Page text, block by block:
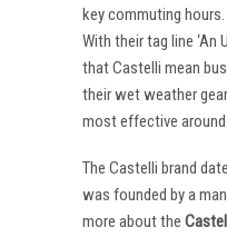
key commuting hours.
With their tag line ‘An
that Castelli mean
their wet weather
most effective around.
The Castelli brand
was founded by a
more about the